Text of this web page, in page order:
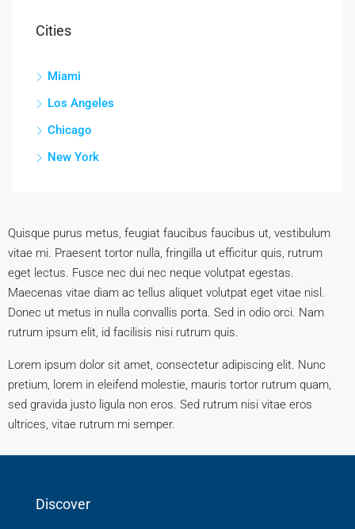
Cities
Miami
Los Angeles
Chicago
New York
Quisque purus metus, feugiat faucibus faucibus ut, vestibulum
vitae mi. Praesent tortor nulla, fringilla ut efficitur quis, rutrum
eget lectus. Fusce nec dui nec neque volutpat egestas.
Maecenas vitae diam ac tellus aliquet volutpat eget vitae nisl.
Donec ut metus in nulla convallis porta. Sed in odio orci. Nam
rutrum ipsum elit, id facilisis nisi rutrum quis.
Lorem ipsum dolor sit amet, consectetur adipiscing elit. Nunc
pretium, lorem in eleifend molestie, mauris tortor rutrum quam,
sed gravida justo ligula non eros. Sed rutrum nisi vitae eros
ultrices, vitae rutrum mi semper.
Discover